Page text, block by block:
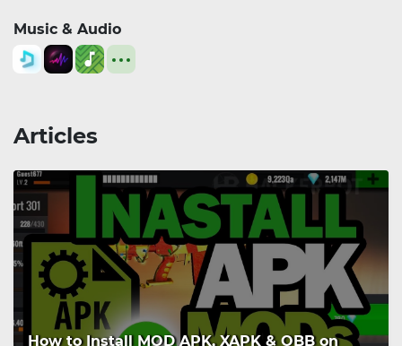
Music & Audio
Articles
How to Install MOD APK, XAPK & OBB on